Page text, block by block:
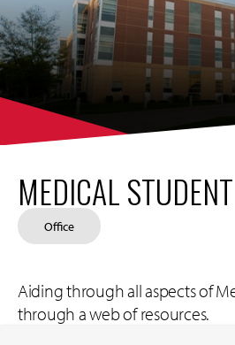
MEDICAL
Office
Aiding through all aspects of
through a web of resources.